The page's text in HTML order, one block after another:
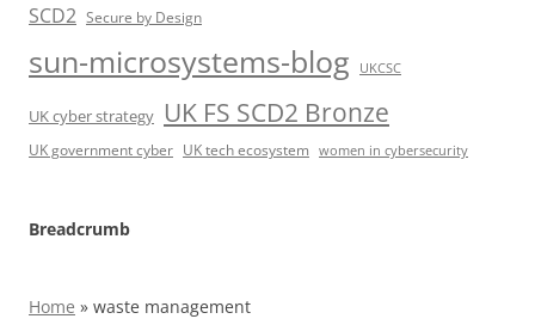
SCD2 Secure by Design
sun-microsystems-blog UKCSC
UK cyber strategy UK FS SCD2 Bronze
UK government cyber UK tech ecosystem women in cybersecurity
Breadcrumb
Home » waste management